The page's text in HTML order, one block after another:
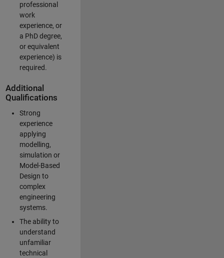
professional
work
experience, or
a PhD degree,
or equivalent
experience) is
required.
Additional
Qualifications
Strong
experience
applying
modelling,
simulation or
Model-Based
Design to
complex
engineering
systems.
The ability to
understand
unfamiliar
technical